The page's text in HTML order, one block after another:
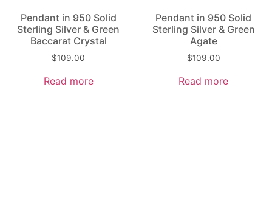
Pendant in 950 Solid
Sterling Silver & Green
Baccarat Crystal
$109.00
Read more
Pendant in 950 Solid
Sterling Silver & Green
Agate
$109.00
Read more